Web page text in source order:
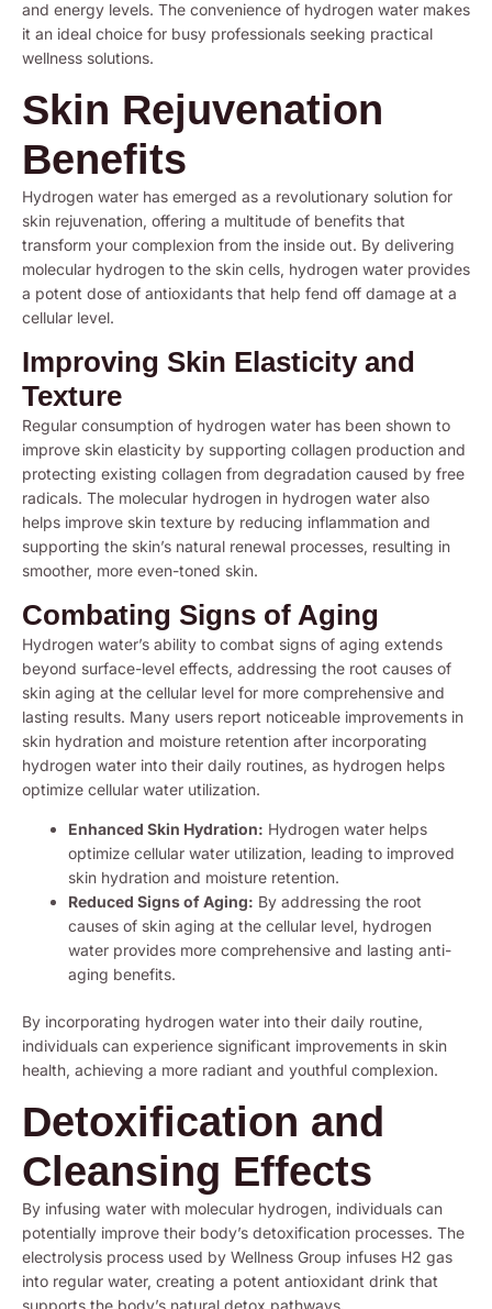
and energy levels. The convenience of hydrogen water makes
it an ideal choice for busy professionals seeking practical
wellness solutions.
Skin Rejuvenation
Benefits
Hydrogen water has emerged as a revolutionary solution for
skin rejuvenation, offering a multitude of benefits that
transform your complexion from the inside out. By delivering
molecular hydrogen to the skin cells, hydrogen water provides
a potent dose of antioxidants that help fend off damage at a
cellular level.
Improving Skin Elasticity and
Texture
Regular consumption of hydrogen water has been shown to
improve skin elasticity by supporting collagen production and
protecting existing collagen from degradation caused by free
radicals. The molecular hydrogen in hydrogen water also
helps improve skin texture by reducing inflammation and
supporting the skin’s natural renewal processes, resulting in
smoother, more even-toned skin.
Combating Signs of Aging
Hydrogen water’s ability to combat signs of aging extends
beyond surface-level effects, addressing the root causes of
skin aging at the cellular level for more comprehensive and
lasting results. Many users report noticeable improvements in
skin hydration and moisture retention after incorporating
hydrogen water into their daily routines, as hydrogen helps
optimize cellular water utilization.
Enhanced Skin Hydration: Hydrogen water helps
optimize cellular water utilization, leading to improved
skin hydration and moisture retention.
Reduced Signs of Aging: By addressing the root
causes of skin aging at the cellular level, hydrogen
water provides more comprehensive and lasting anti-
aging benefits.
By incorporating hydrogen water into their daily routine,
individuals can experience significant improvements in skin
health, achieving a more radiant and youthful complexion.
Detoxification and
Cleansing Effects
By infusing water with molecular hydrogen, individuals can
potentially improve their body’s detoxification processes. The
electrolysis process used by Wellness Group infuses H2 gas
into regular water, creating a potent antioxidant drink that